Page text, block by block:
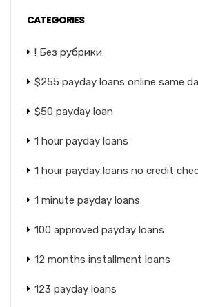
CATEGORIES
! Без рубрики
$255 payday loans online same
$50 payday loan
1 hour payday loans
1 hour payday loans no credit
1 minute payday loans
100 approved payday loans
12 months installment loans
123 payday loans